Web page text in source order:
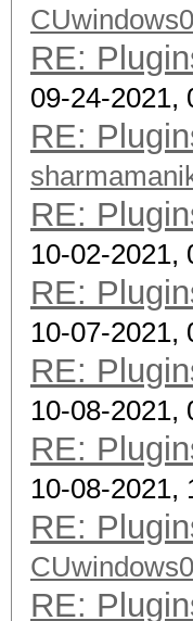
RE:
09-24-2021,
RE:
RE:
10-02-2021,
RE:
10-07-2021,
RE:
10-08-2021,
RE:
10-08-2021,
RE:
RE: